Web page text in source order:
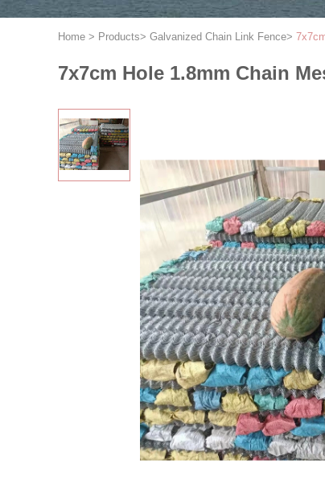
Home > Products> Galvanized Chain Link Fence>
7x7cm Hole 1.8mm Chain